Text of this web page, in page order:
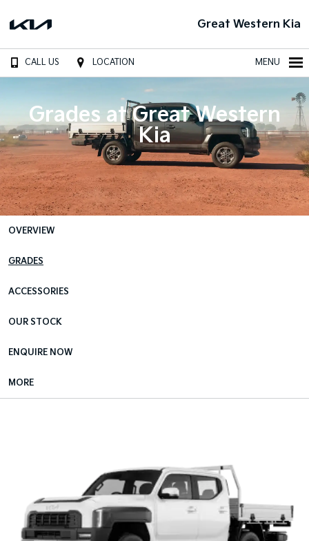
Great Western Kia
CALL US LOCATION MENU
Grades at Great Western
Kia
OVERVIEW
GRADES
ACCESSORIES
OUR STOCK
ENQUIRE NOW
MORE